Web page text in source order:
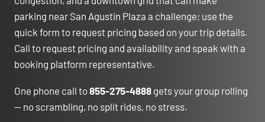
parking near San Agustin Plaza a challenge; use the
quick form to request pricing based on your trip details.
Call to request pricing and availability and speak with a
booking platform representative.
One phone call to855-275-4888 gets your group rolling
— no scrambling, no split rides, no stress.